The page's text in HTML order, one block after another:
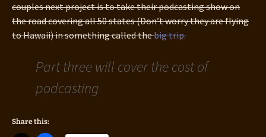
couples next project is to take their podcasting show on
the road covering all 50 states (Don’t worry they are flying
to Hawaii) in something called thebig trip.
Part three will cover the cost of
podcasting
Share this: